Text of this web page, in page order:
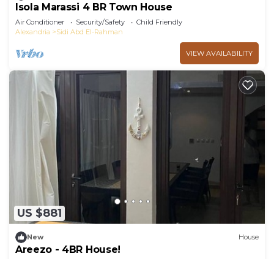
Isola Marassi 4 BR Town House
Air Conditioner Security/Safety
Child Friendly
Alexandria
Sidi Abd El-Rahman
VIEW AVAILABILITY
US $881
New House
Areezo - 4BR House!